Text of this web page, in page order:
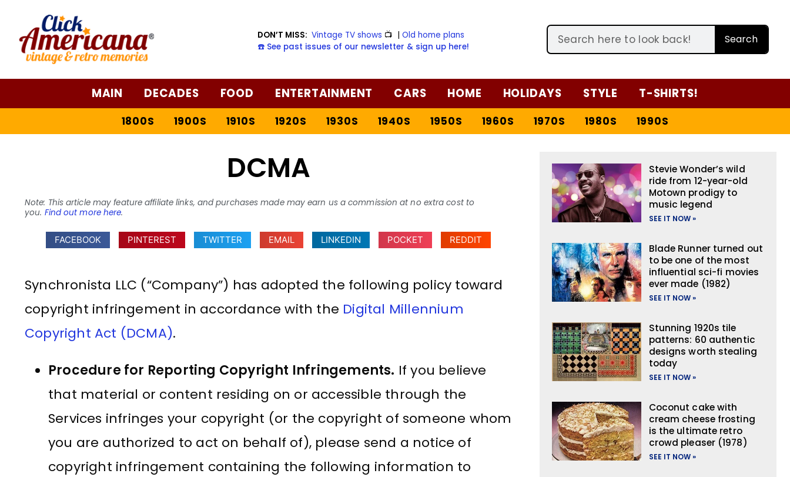
DON’T MISS: Vintage TV shows 📺 |Old home plans
☎️ See past issues of our newsletter & sign up here!
Search
MAIN DECADES FOOD ENTERTAINMENT CARS HOME HOLIDAYS STYLE T-SHIRTS!
1800S 1900S 1910S 1920S 1930S 1940S 1950S 1960S 1970S 1980S 1990S
DCMA
Note: This article may feature affiliate links, and purchases made may earn us a commission at no extra cost to
you. Find out more here.
FACEBOOK PINTEREST TWITTER EMAIL LINKEDIN POCKET REDDIT
Synchronista LLC (“Company”) has adopted the following policy toward
copyright infringement in accordance with the Digital Millennium
Copyright Act (DCMA).
Procedure for Reporting Copyright Infringements. If you believe
that material or content residing on or accessible through the
Services infringes your copyright (or the copyright of someone whom
you are authorized to act on behalf of), please send a notice of
copyright infringement containing the following information to
Stevie Wonder’s wild
ride from 12-year-old
Motown prodigy to
music legend
SEE IT NOW »
Blade Runner turned out
to be one of the most
influential sci-fi movies
ever made (1982)
SEE IT NOW »
Stunning 1920s tile
patterns: 60 authentic
designs worth stealing
today
SEE IT NOW »
Coconut cake with
cream cheese frosting
is the ultimate retro
crowd pleaser (1978)
SEE IT NOW »